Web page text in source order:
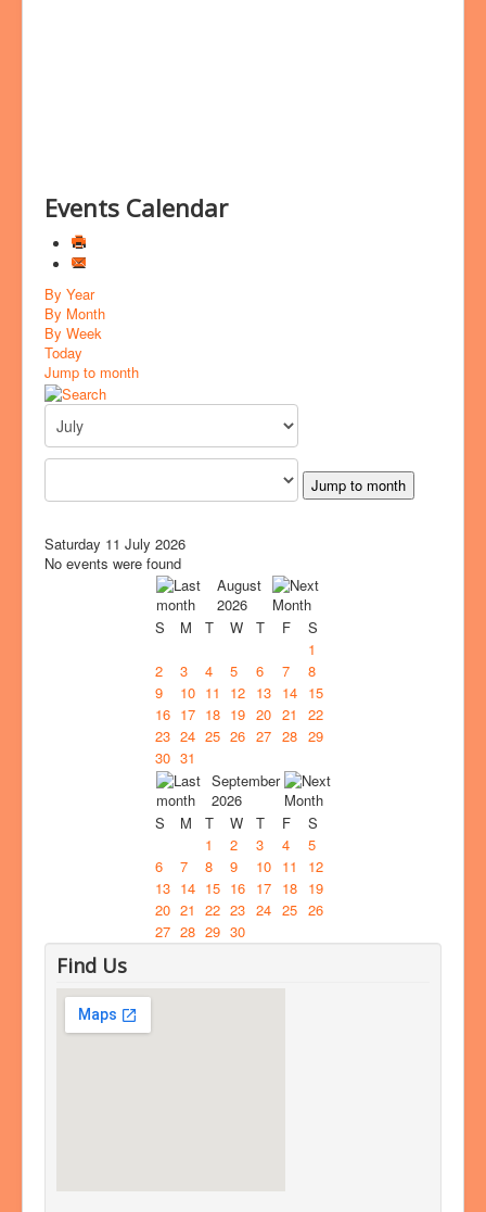
Events Calendar
By Year
By Month
By Week
Today
Jump to month
Jump to month
Saturday 11 July 2026
No events were found
August
2026
S
M T W T F
S
1
2
3 4 5 6 7
8
9
10 11 12 13 14
15
16 17 18 19 20 21
22
23 24 25 26 27 28 29
30 31
September
2026
S
M T W T F
S
1
2 3 4
5
6
7 8 9 10 11
12
13 14 15 16 17 18
19
20 21 22 23 24 25 26
27 28 29 30
Find Us